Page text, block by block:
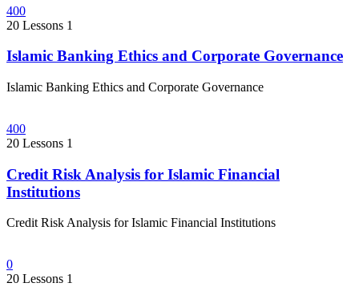
400
20 Lessons 1
Islamic Banking Ethics and Corporate Governance
Islamic Banking Ethics and Corporate Governance
400
20 Lessons 1
Credit Risk Analysis for Islamic Financial
Institutions
Credit Risk Analysis for Islamic Financial Institutions
0
20 Lessons 1